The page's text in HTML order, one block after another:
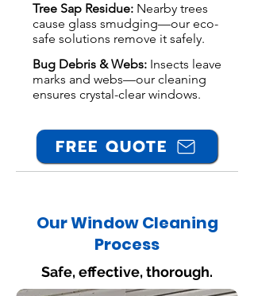
Tree Sap Residue: Nearby trees
cause glass smudging—our eco-
safe solutions remove it safely.
Bug Debris & Webs: Insects leave
marks and webs—our cleaning
ensures crystal-clear windows.
FREE QUOTE
Our Window Cleaning
Process
Safe, effective, thorough.